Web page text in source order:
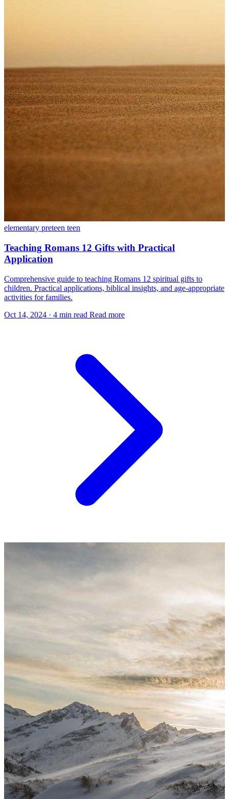
elementary preteen teen
Teaching Romans 12 Gifts with Practical
Application
Comprehensive guide to teaching Romans 12 spiritual gifts to
children. Practical applications, biblical insights, and age-appropriate
activities for families.
Oct 14, 2024 · 4 min read Read more